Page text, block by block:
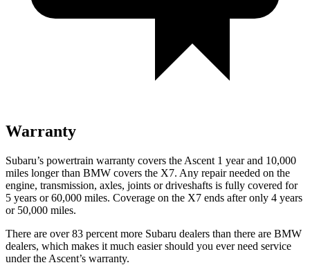
Warranty
Subaru’s powertrain warranty covers the Ascent 1 year and 10,000
miles longer than BMW covers the X7. Any repair needed on the
engine, transmission, axles, joints or driveshafts is fully covered for
5 years or 60,000 miles. Coverage on the X7 ends after only 4 years
or 50,000 miles.
There are over 83 percent more Subaru dealers than there are BMW
dealers, which makes it much easier should you ever need service
under the Ascent’s warranty.